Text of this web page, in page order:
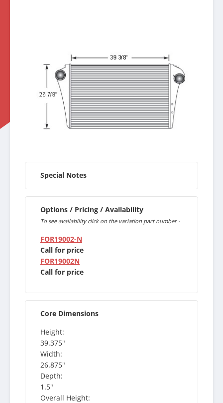
Special Notes
Options / Pricing / Availability
To see availability click on the variation part number -
FOR19002-N
Call for price
FOR19002N
Call for price
Core Dimensions
Height:
39.375"
Width:
26.875"
Depth:
1.5"
Overall Height: